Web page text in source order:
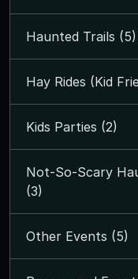
Haunted Trails (5)
Hay Rides (Kid
Kids Parties (2)
Not-So-Scary
(3)
Other Events (5)